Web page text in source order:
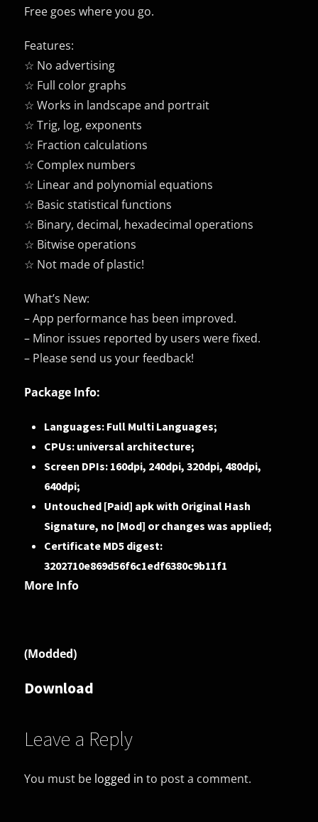
Free goes where you go.
Features:
☆ No advertising
☆ Full color graphs
☆ Works in landscape and portrait
☆ Trig, log, exponents
☆ Fraction calculations
☆ Complex numbers
☆ Linear and polynomial equations
☆ Basic statistical functions
☆ Binary, decimal, hexadecimal operations
☆ Bitwise operations
☆ Not made of plastic!
What’s New:
– App performance has been improved.
– Minor issues reported by users were fixed.
– Please send us your feedback!
Package Info:
Languages: Full Multi Languages;
CPUs: universal architecture;
Screen DPIs: 160dpi, 240dpi, 320dpi, 480dpi,
640dpi;
Untouched [Paid] apk with Original Hash
Signature, no [Mod] or changes was applied;
Certificate MD5 digest:
3202710e869d56f6c1edf6380c9b11f1
More Info
(Modded)
Download
Leave a Reply
You must be logged in to post a comment.